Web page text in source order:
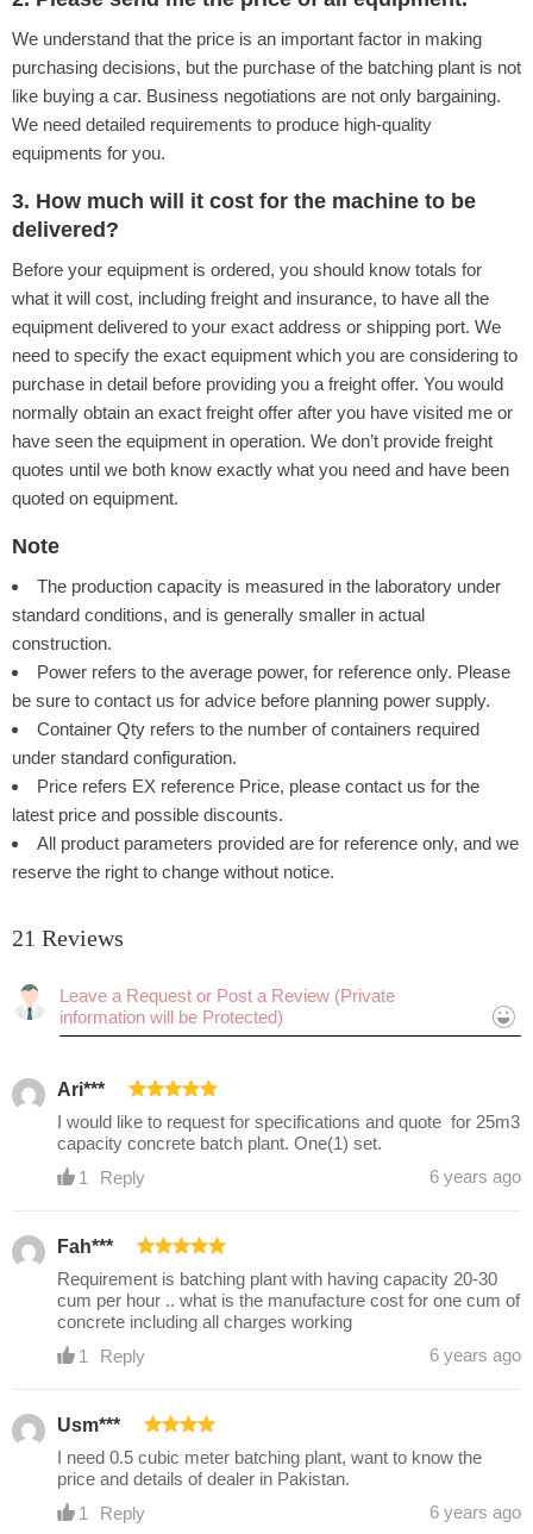
We understand that the price is an important factor in making
purchasing decisions, but the purchase of the batching plant is not
like buying a car. Business negotiations are not only bargaining.
We need detailed requirements to produce high-quality
equipments for you.
3. How much will it cost for the machine to be
delivered?
Before your equipment is ordered, you should know totals for
what it will cost, including freight and insurance, to have all the
equipment delivered to your exact address or shipping port. We
need to specify the exact equipment which you are considering to
purchase in detail before providing you a freight offer. You would
normally obtain an exact freight offer after you have visited me or
have seen the equipment in operation. We don’t provide freight
quotes until we both know exactly what you need and have been
quoted on equipment.
Note
The production capacity is measured in the laboratory under
standard conditions, and is generally smaller in actual
construction.
Power refers to the average power, for reference only. Please
be sure to contact us for advice before planning power supply.
Container Qty refers to the number of containers required
under standard configuration.
Price refers EX reference Price, please contact us for the
latest price and possible discounts.
All product parameters provided are for reference only, and we
reserve the right to change without notice.
21 Reviews
Rating:
Submit
Ari***
I would like to request for specifications and quote for 25m3
capacity concrete batch plant. One(1) set.
1
Reply 6 years ago
Fah***
Requirement is batching plant with having capacity 20-30
cum per hour .. what is the manufacture cost for one cum of
concrete including all charges working
1
Reply 6 years ago
Usm***
I need 0.5 cubic meter batching plant, want to know the
price and details of dealer in Pakistan.
1
Reply 6 years ago